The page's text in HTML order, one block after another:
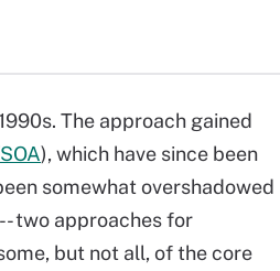
The approach gained
SOA), which have since been
somewhat overshadowed
two approaches for
but not all, of the core